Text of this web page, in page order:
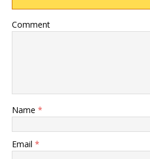
Comment
Name *
Email *